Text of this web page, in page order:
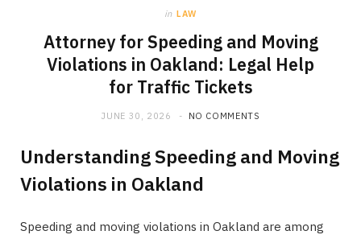
in LAW
Attorney for Speeding and Moving
Violations in Oakland: Legal Help
for Traffic Tickets
JUNE 30, 2026 NO COMMENTS
Understanding Speeding and Moving
Violations in Oakland
Speeding and moving violations in Oakland are among